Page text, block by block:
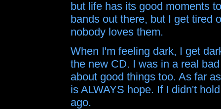
but life has its good moments
bands out there, but I get tired
nobody loves them.
When I'm feeling dark, I get
the new CD. I was in a real
about good things too. As far
is ALWAYS hope. If I didn't
ago.